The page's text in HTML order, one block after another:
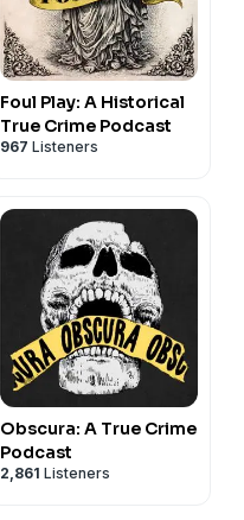
Foul Play: A Historical
True Crime Podcast
967 Listeners
Obscura: A True Crime
Podcast
2,861 Listeners